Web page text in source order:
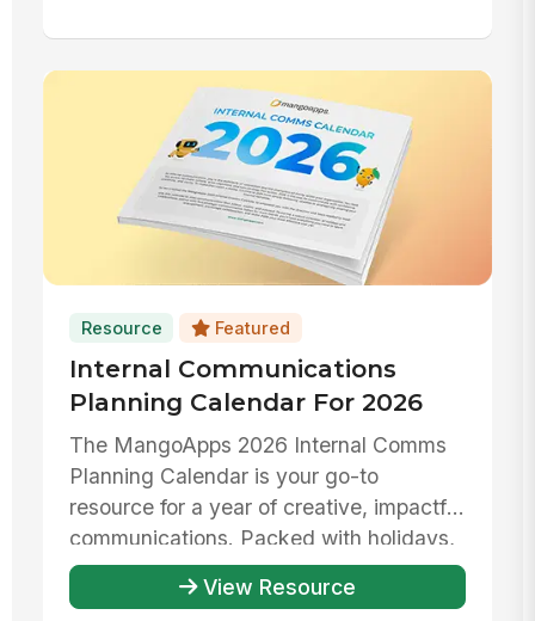
Resource Featured
Internal Communications
Planning Calendar For 2026
The MangoApps 2026 Internal Comms
Planning Calendar is your go-to
resource for a year of creative, impactful
communications. Packed with holidays,
...
View Resource